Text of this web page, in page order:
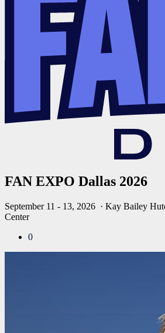
FAN EXPO Dallas 2026
September 11 - 13, 2026 · Kay Bailey
Center
0